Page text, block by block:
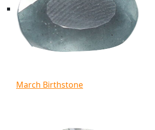
March Birthstone